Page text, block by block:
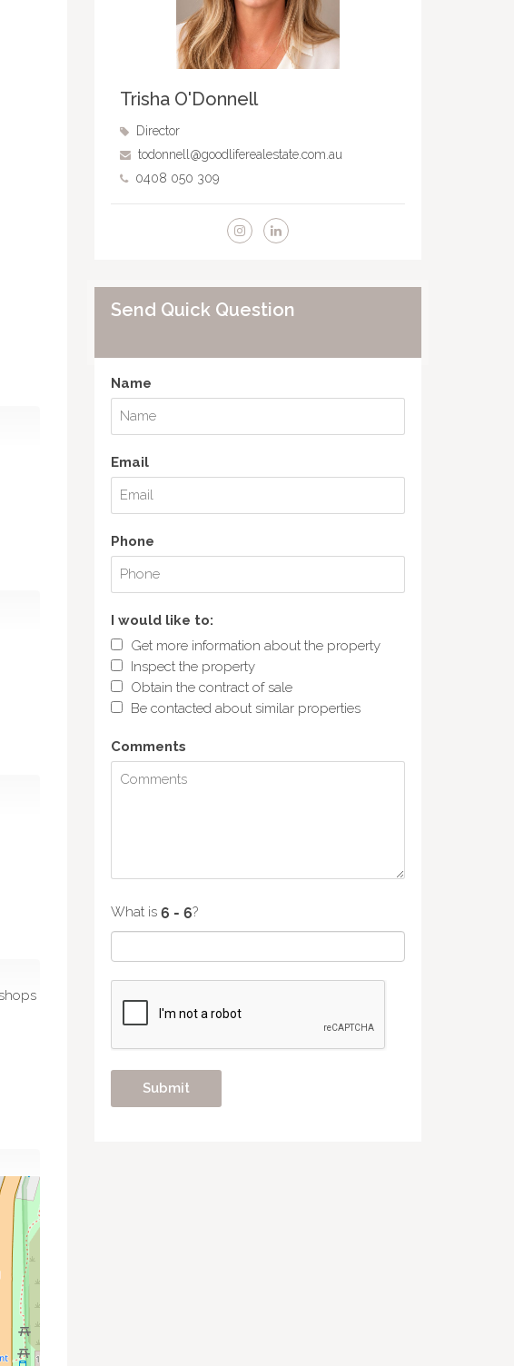
Trisha O'Donnell
Director
todonnell@goodliferealestate.com.au
0408 050 309
Send Quick Question
Name
Email
Phone
I would like to:
Get more information about the property
Inspect the property
Obtain the contract of sale
Be contacted about similar properties
Comments
What is ?